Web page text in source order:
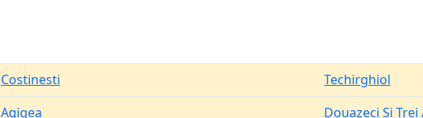
Costinesti
Techirghiol
Agigea
Douazeci Si